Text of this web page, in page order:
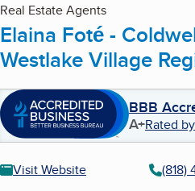
Real Estate Agents
Elaina Foté -
Westlake Village
BBB
A+Rated
Visit Website
(818)